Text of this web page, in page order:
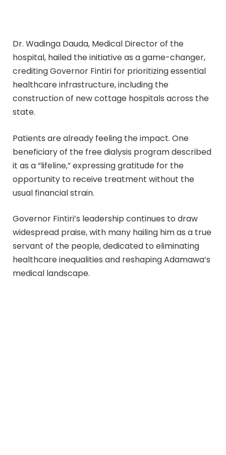
Dr. Wadinga Dauda, Medical Director of the
hospital, hailed the initiative as a game-changer,
crediting Governor Fintiri for prioritizing essential
healthcare infrastructure, including the
construction of new cottage hospitals across the
state.
Patients are already feeling the impact. One
beneficiary of the free dialysis program described
it as a “lifeline,” expressing gratitude for the
opportunity to receive treatment without the
usual financial strain.
Governor Fintiri’s leadership continues to draw
widespread praise, with many hailing him as a true
servant of the people, dedicated to eliminating
healthcare inequalities and reshaping Adamawa’s
medical landscape.